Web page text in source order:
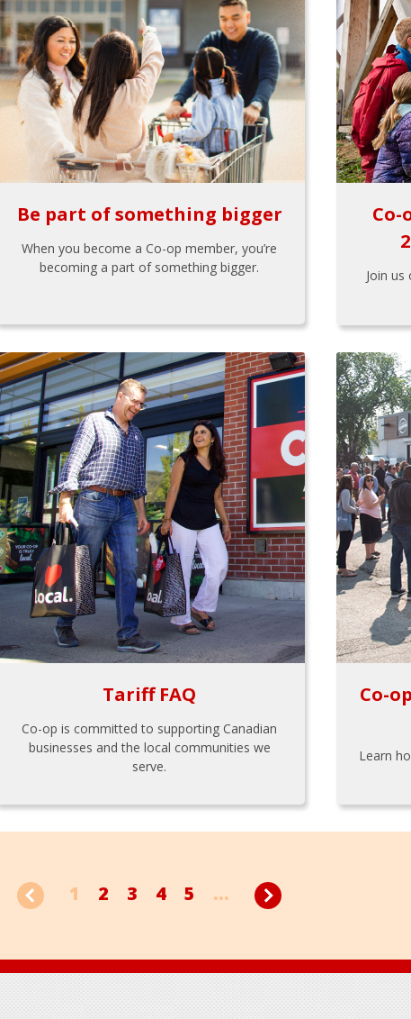
Be part of something bigger
When you become a Co-op member, you’re
becoming a part of something bigger.
Co-
Join
Tariff FAQ
Co-op is committed to supporting Canadian
businesses and the local communities we
serve.
Co-
Learn
1 2 3 4 5 ...